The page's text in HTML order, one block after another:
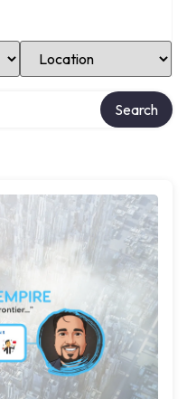
Select Location
Search